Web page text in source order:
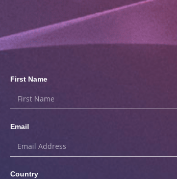
First Name
Email
Country